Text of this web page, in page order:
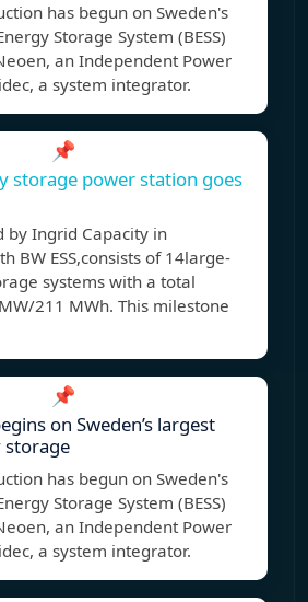
has begun on Sweden's
Storage System (BESS)
an Independent Power
a system integrator.
📌
storage power station goes
by Ingrid Capacity in
BW ESS,consists of 14large-
systems with a total
211 MWh. This milestone
📌
on Sweden’s largest
storage
has begun on Sweden's
Storage System (BESS)
an Independent Power
a system integrator.